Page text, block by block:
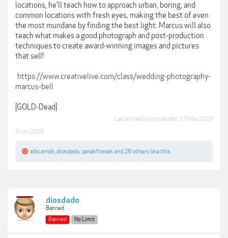
locations, he'll teach how to approach urban, boring, and
common locations with fresh eyes, making the best of even
the most mundane by finding the best light. Marcus will also
teach what makes a good photograph and post-production
techniques to create award-winning images and pictures
that sell!
https://www.creativelive.com/class/wedding-photography-
marcus-bell
[GOLD-Dead]
Last edited by a moderator: 13 Mar 2023
9 Jun 2020
albcamob diosdado zenekfranekand 26 others like this.
diosdado
Banned
Banned
No Limit